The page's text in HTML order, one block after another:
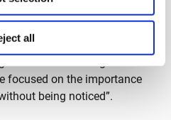
all
physical surveillance of
and the composure
focused on the importance
being noticed”.